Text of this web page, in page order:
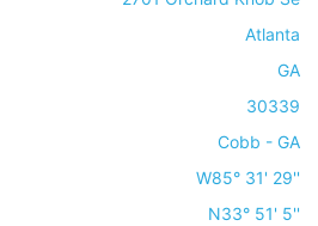
Atlanta
GA
30339
Cobb - GA
W85° 31' 29''
N33° 51' 5''